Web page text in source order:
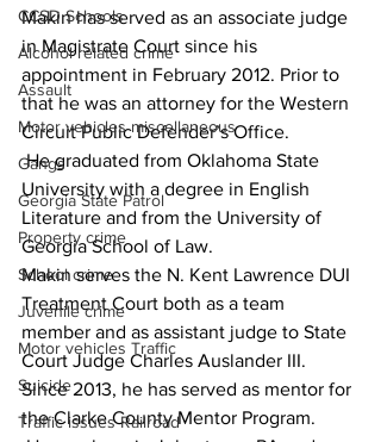
CCSD Schools
Alcohol related crime
Assault
Motor vehicles miscellaneous
Gangs
Georgia State Patrol
Property crime
School crime
Juvenile crime
Motor vehicles Traffic
Suicide
Traffic issues Railroad
Makin has served as an associate judge
in Magistrate Court since his
appointment in February 2012. Prior to
that he was an attorney for the Western
Circuit Public Defender’s Office.
He graduated from Oklahoma State
University with a degree in English
Literature and from the University of
Georgia School of Law.
Makin serves the N. Kent Lawrence DUI
Treatment Court both as a team
member and as assistant judge to State
Court Judge Charles Auslander III.
Since 2013, he has served as mentor for
the Clarke County Mentor Program.